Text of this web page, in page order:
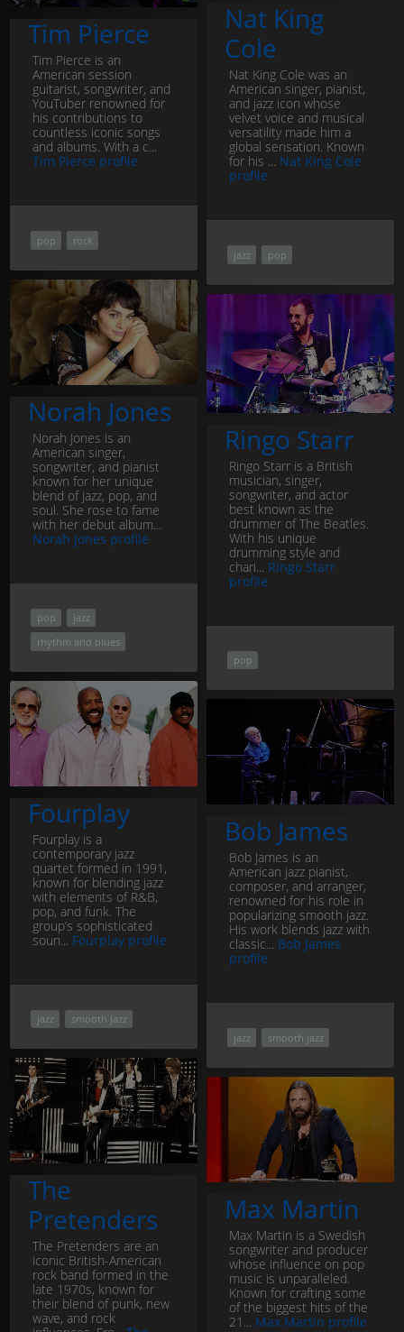
Nat King
Cole
Nat King Cole was an
American singer, pianist,
and jazz icon whose
velvet voice and musical
versatility made him a
global sensation. Known
for his ... Nat King Cole
profile
jazz pop
Tim Pierce
Tim Pierce is an
American session
guitarist, songwriter, and
YouTuber renowned for
his contributions to
countless iconic songs
and albums. With a c...
Tim Pierce profile
pop rock
Norah Jones
Norah Jones is an
American singer,
songwriter, and pianist
known for her unique
blend of jazz, pop, and
soul. She rose to fame
with her debut album...
Norah Jones profile
pop
jazz
rhythm and blues
Ringo Starr
Ringo Starr is a British
musician, singer,
songwriter, and actor
best known as the
drummer of The Beatles.
With his unique
drumming style and
chari... Ringo Starr
profile
pop
Fourplay
Fourplay is a
contemporary jazz
quartet formed in 1991,
known for blending jazz
with elements of R&B,
pop, and funk. The
group’s sophisticated
soun... Fourplay profile
jazz smooth jazz
Bob James
Bob James is an
American jazz pianist,
composer, and arranger,
renowned for his role in
popularizing smooth jazz.
His work blends jazz with
classic... Bob James
profile
jazz smooth jazz
The
Pretenders
The Pretenders are an
iconic British-American
rock band formed in the
late 1970s, known for
their blend of punk, new
wave, and rock
Max Martin
Max Martin is a Swedish
songwriter and producer
whose influence on pop
music is unparalleled.
Known for crafting some
of the biggest hits of the
21... Max Martin profile